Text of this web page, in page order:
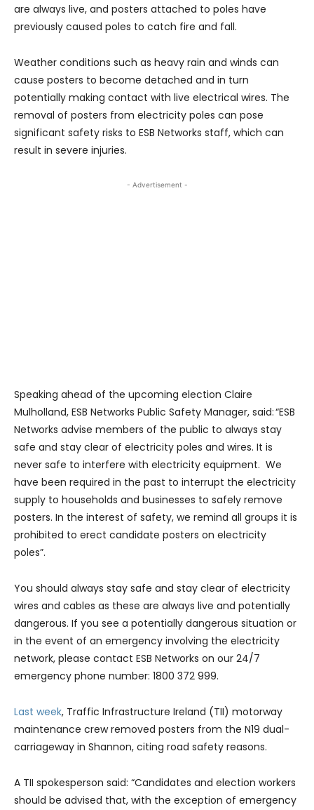
are always live, and posters attached to poles have
previously caused poles to catch fire and fall.
Weather conditions such as heavy rain and winds can
cause posters to become detached and in turn
potentially making contact with live electrical wires. The
removal of posters from electricity poles can pose
significant safety risks to ESB Networks staff, which can
result in severe injuries.
- Advertisement -
Speaking ahead of the upcoming election Claire
Mulholland, ESB Networks Public Safety Manager, said: “ESB
Networks advise members of the public to always stay
safe and stay clear of electricity poles and wires. It is
never safe to interfere with electricity equipment. We
have been required in the past to interrupt the electricity
supply to households and businesses to safely remove
posters. In the interest of safety, we remind all groups it is
prohibited to erect candidate posters on electricity
poles”.
You should always stay safe and stay clear of electricity
wires and cables as these are always live and potentially
dangerous. If you see a potentially dangerous situation or
in the event of an emergency involving the electricity
network, please contact ESB Networks on our 24/7
emergency phone number: 1800 372 999.
Last week, Traffic Infrastructure Ireland (TII) motorway
maintenance crew removed posters from the N19 dual-
carriageway in Shannon, citing road safety reasons.
A TII spokesperson said: “Candidates and election workers
should be advised that, with the exception of emergency